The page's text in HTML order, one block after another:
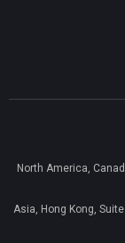
North America,
Asia, Hong Kong,